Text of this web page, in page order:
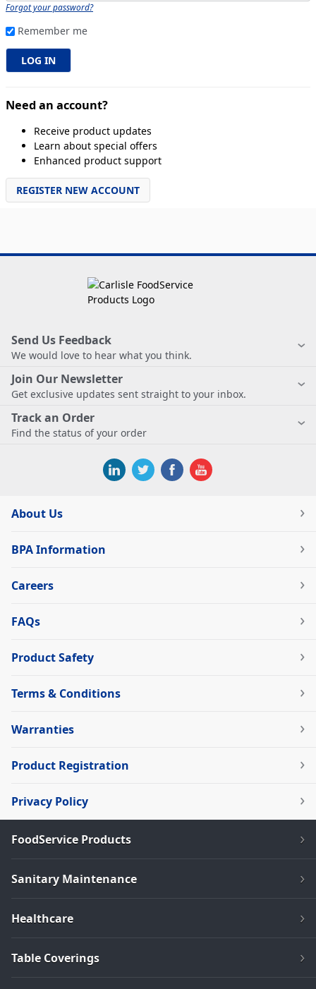
Forgot your password?
Remember me
Need an account?
Receive product updates
Learn about special offers
Enhanced product support
REGISTER NEW ACCOUNT
Send Us Feedback
We would love to hear what you think.
Join Our Newsletter
Get exclusive updates sent straight to your inbox.
Track an Order
Find the status of your order
About Us
BPA Information
Careers
FAQs
Product Safety
Terms & Conditions
Warranties
Product Registration
Privacy Policy
FoodService Products
Sanitary Maintenance
Healthcare
Table Coverings